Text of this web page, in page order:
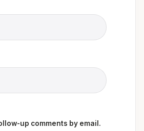
up comments by email.